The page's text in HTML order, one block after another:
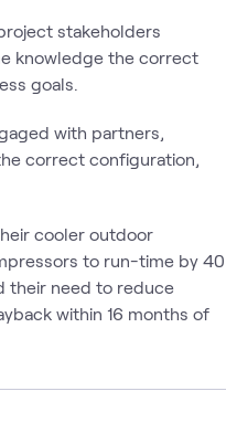
stakeholders
knowledge the correct
goals.
with partners,
correct configuration,
cooler outdoor
to run-time by 40
their need to reduce
within 16 months of